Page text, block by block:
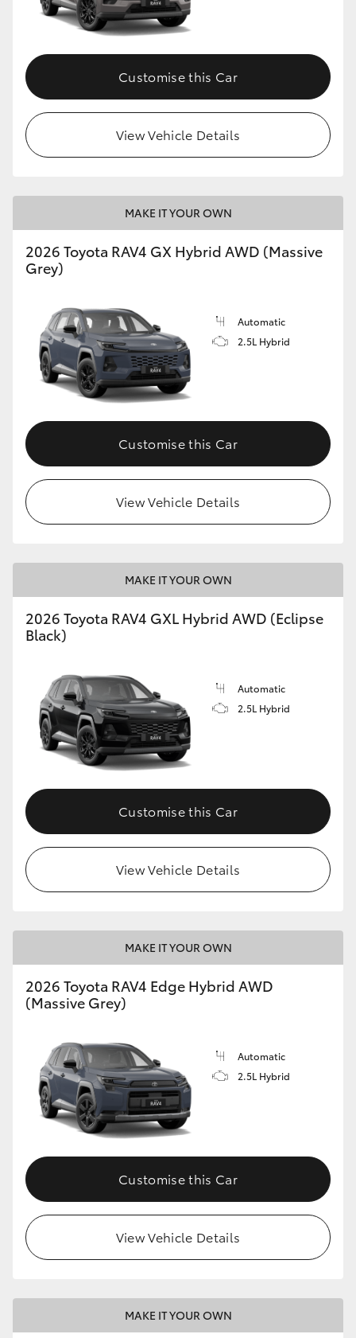
Customise this Car
View Vehicle Details
MAKE IT YOUR OWN
2026 Toyota RAV4 GX Hybrid AWD (Massive
Grey)
Automatic
2.5L Hybrid
Customise this Car
View Vehicle Details
MAKE IT YOUR OWN
2026 Toyota RAV4 GXL Hybrid AWD (Eclipse
Black)
Automatic
2.5L Hybrid
Customise this Car
View Vehicle Details
MAKE IT YOUR OWN
2026 Toyota RAV4 Edge Hybrid AWD
(Massive Grey)
Automatic
2.5L Hybrid
Customise this Car
View Vehicle Details
MAKE IT YOUR OWN